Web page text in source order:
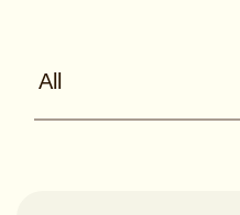
All